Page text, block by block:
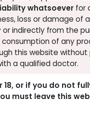
Weight-Loss Fat-Burning
VIAL
-60 MG /
whatsoever for
loss or damage of
or indirectly from the
consumption of any
this website without
a qualified doctor.
18, or if you do not
must leave this